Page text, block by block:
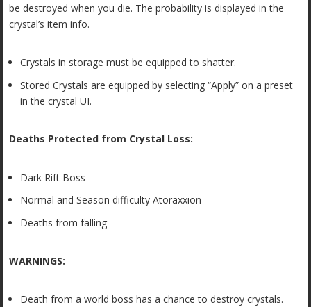
be destroyed when you die. The probability is displayed in the
crystal’s item info.
Crystals in storage must be equipped to shatter.
Stored Crystals are equipped by selecting “Apply” on a preset
in the crystal UI.
Deaths Protected from Crystal Loss:
Dark Rift Boss
Normal and Season difficulty Atoraxxion
Deaths from falling
WARNINGS:
Death from a world boss has a chance to destroy crystals.